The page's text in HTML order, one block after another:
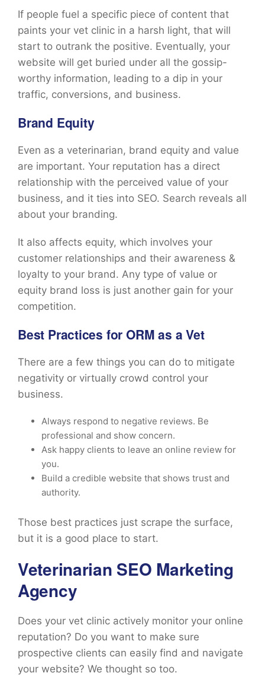
If people fuel a specific piece of content that
paints your vet clinic in a harsh light, that will
start to outrank the positive. Eventually, your
website will get buried under all the gossip-
worthy information, leading to a dip in your
traffic, conversions, and business.
Brand Equity
Even as a veterinarian, brand equity and value
are important. Your reputation has a direct
relationship with the perceived value of your
business, and it ties into SEO. Search reveals all
about your branding.
It also affects equity, which involves your
customer relationships and their awareness &
loyalty to your brand. Any type of value or
equity brand loss is just another gain for your
competition.
Best Practices for ORM as a Vet
There are a few things you can do to mitigate
negativity or virtually crowd control your
business.
Always respond to negative reviews. Be
professional and show concern.
Ask happy clients to leave an online review for
you.
Build a credible website that shows trust and
authority.
Those best practices just scrape the surface,
but it is a good place to start.
Veterinarian SEO Marketing
Agency
Does your vet clinic actively monitor your online
reputation? Do you want to make sure
prospective clients can easily find and navigate
your website? We thought so too.